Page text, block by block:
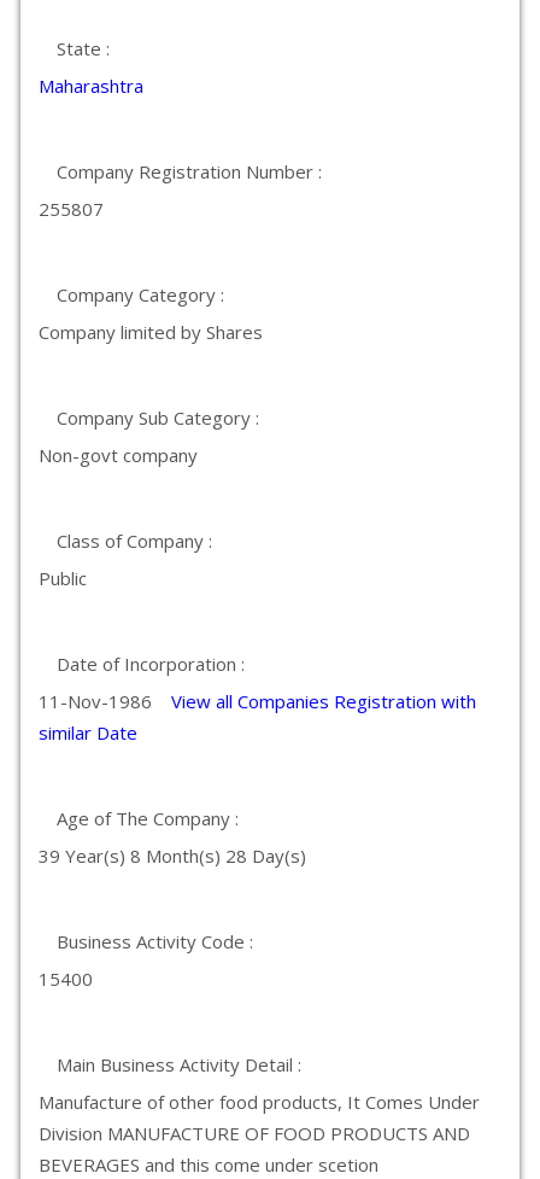
State :
Maharashtra
Company Registration Number :
255807
Company Category :
Company limited by Shares
Company Sub Category :
Non-govt company
Class of Company :
Public
Date of Incorporation :
11-Nov-1986 View all Companies Registration with
similar Date
Age of The Company :
39 Year(s) 8 Month(s) 28 Day(s)
Business Activity Code :
15400
Main Business Activity Detail :
Manufacture of other food products, It Comes Under
Division MANUFACTURE OF FOOD PRODUCTS AND
BEVERAGES and this come under scetion